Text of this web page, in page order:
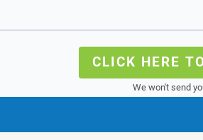
CLICK HERE
We won't send